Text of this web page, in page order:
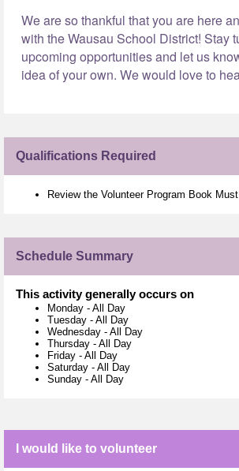
We are so thankful that you are here
with the Wausau School District! Stay
upcoming opportunities and let us
idea of your own. We would love to
Qualifications Required
Review the Volunteer Program Book
Schedule Summary
This activity generally occurs on
Monday - All Day
Tuesday - All Day
Wednesday - All Day
Thursday - All Day
Friday - All Day
Saturday - All Day
Sunday - All Day
I would like to volunteer